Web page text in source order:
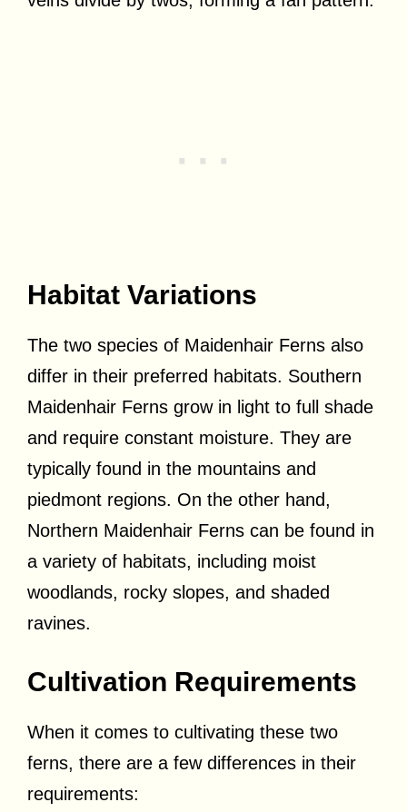
Habitat Variations
The two species of Maidenhair Ferns also
differ in their preferred habitats. Southern
Maidenhair Ferns grow in light to full shade
and require constant moisture. They are
typically found in the mountains and
piedmont regions. On the other hand,
Northern Maidenhair Ferns can be found in
a variety of habitats, including moist
woodlands, rocky slopes, and shaded
ravines.
Cultivation Requirements
When it comes to cultivating these two
ferns, there are a few differences in their
requirements: